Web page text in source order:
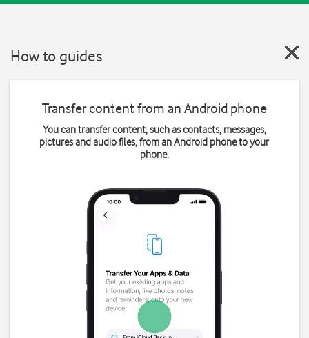
How to guides
Transfer content from an Android phone
You can transfer content, such as contacts, messages,
pictures and audio files, from an Android phone to your
phone.